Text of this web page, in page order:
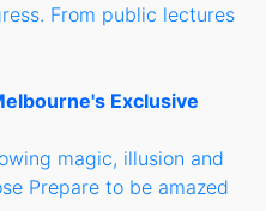
From public lectures
Exclusive
magic, illusion and
Prepare to be amazed